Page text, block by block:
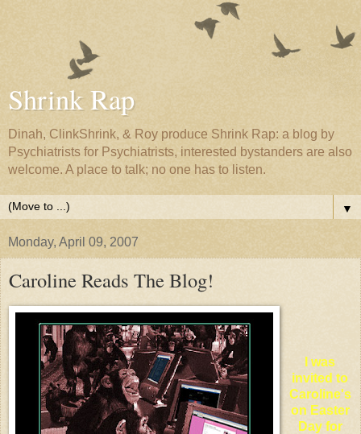
Shrink Rap
Dinah, ClinkShrink, & Roy produce Shrink Rap: a blog by
Psychiatrists for Psychiatrists, interested bystanders are also
welcome. A place to talk; no one has to listen.
▼
Monday, April 09, 2007
Caroline Reads The Blog!
I was
invited to
Caroline's
on Easter
Day for